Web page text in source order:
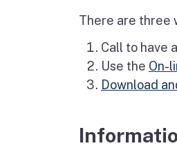
There are three
Call to have
Use the On-
Download